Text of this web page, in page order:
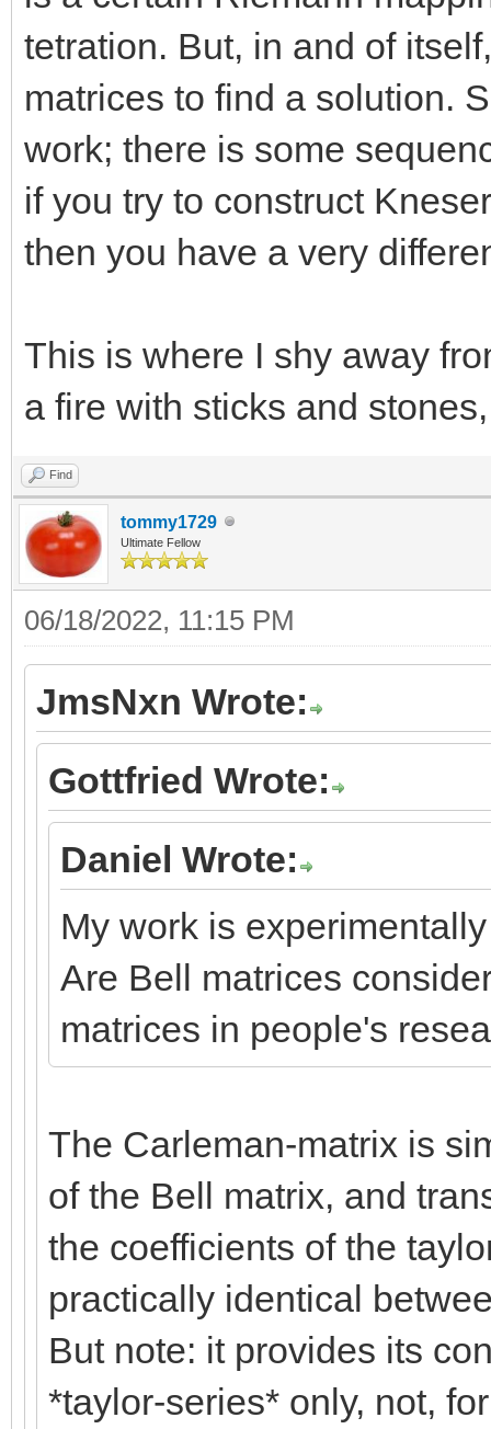
tetration. But, in and of
matrices to find a solution.
work; there is some
if you try to construct
then you have a very
This is where I shy away
a fire with sticks and
Find
tommy1729
Ultimate Fellow
06/18/2022, 11:15 PM
JmsNxn Wrote:
Gottfried Wrote:
Daniel Wrote:
My work is
Are Bell matrices
matrices in people's
The Carleman-matrix is
of the Bell matrix, and
the coefficients of the
practically identical
But note: it provides its
*taylor-series* only, not,